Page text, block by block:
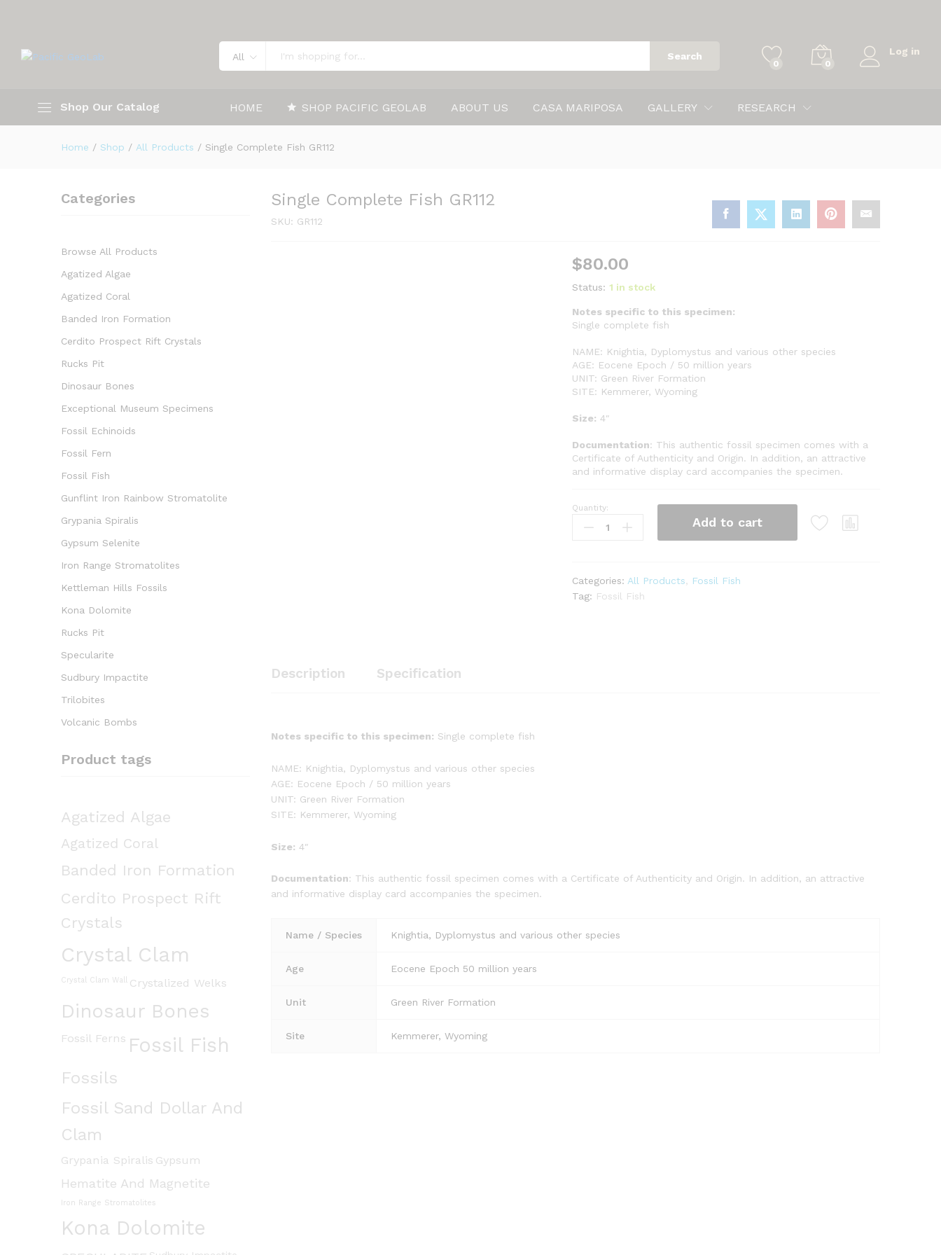
All Search
0 0
Log in
Shop Our Catalog
Exceptional Museum
Gunflint Iron Rainbow
HOME SHOP PACIFIC GEOLAB ABOUT US CASA MARIPOSA GALLERY RESEARCH
Home / Shop / All Products / Single Complete Fish GR112
Single Complete Fish GR112
SKU: GR112
$80.00
Status: 1 in stock
Notes specific to this specimen:
Single complete fish
NAME: Knightia, Dyplomystus and various other species
AGE: Eocene Epoch / 50 million years
UNIT: Green River Formation
SITE: Kemmerer, Wyoming
Size: 4″
Documentation: This authentic fossil specimen comes with a
Certificate of Authenticity and Origin. In addition, an attractive
and informative display card accompanies the specimen.
Single
Complete
Quantity:
Add to cart
Categories: All Products
Fossil Fish
Tag: Fossil Fish
Description Specification
Notes specific to this specimen: Single complete fish
NAME: Knightia, Dyplomystus and various other species
AGE: Eocene Epoch / 50 million years
UNIT: Green River Formation
SITE: Kemmerer, Wyoming
Size: 4″
Documentation: This authentic fossil specimen comes with a Certificate of Authenticity and Origin. In addition, an attractive
and informative display card accompanies the specimen.
Name / Species Knightia, Dyplomystus and various other species
Age Eocene Epoch 50 million years
Unit Green River Formation
Site Kemmerer, Wyoming
Categories
Browse All Products
Agatized Algae
Agatized Coral
Banded Iron Formation
Cerdito Prospect Rift Crystals
Rucks Pit
Dinosaur Bones
Exceptional Museum Specimens
Fossil Echinoids
Fossil Fern
Fossil Fish
Gunflint Iron Rainbow Stromatolite
Grypania Spiralis
Gypsum Selenite
Iron Range Stromatolites
Kettleman Hills Fossils
Kona Dolomite
Rucks Pit
Specularite
Sudbury Impactite
Trilobites
Volcanic Bombs
Product tags
Agatized Algae
Agatized Coral
Banded Iron Formation
Cerdito Prospect Rift
Crystals
Crystal Clam
Crystal Clam Wall Crystalized Welks
Dinosaur Bones
Fossil Ferns Fossil Fish
Fossils
Fossil Sand Dollar And
Clam
Grypania Spiralis Gypsum
Hematite And Magnetite
Iron Range Stromatolites
Kona Dolomite